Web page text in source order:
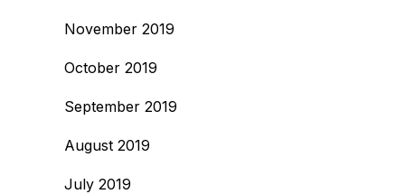
November 2019
October 2019
September 2019
August 2019
July 2019